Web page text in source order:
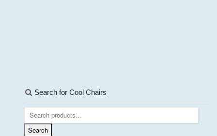
Search for Cool Chairs
Search
for:
Search